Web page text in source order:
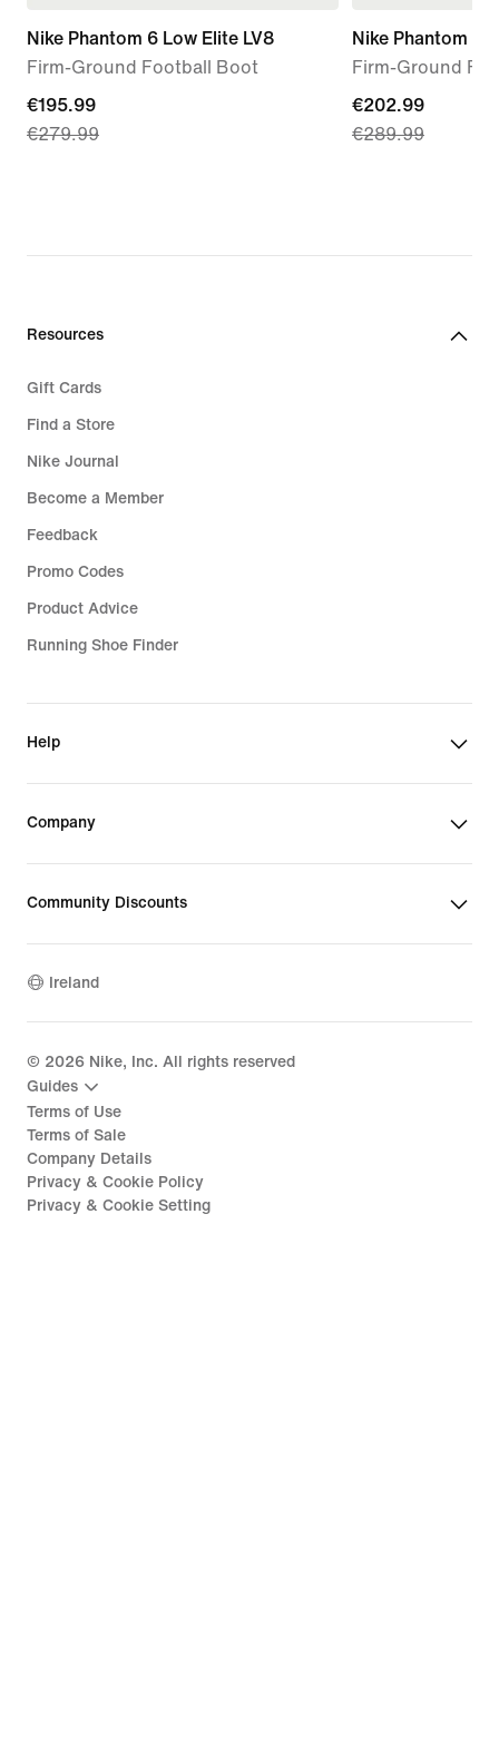
Nike Phantom 6 Low Elite LV8
Firm-Ground Football Boot
current
price
€279.99
€195.99
€279.99
Nike Phantom 6
Firm-Ground
current
price
€289.99
€202.99
€289.99
Resources
Gift Cards
Find a Store
Nike Journal
Become a Member
Feedback
Promo Codes
Product Advice
Running Shoe Finder
Help
Company
Community Discounts
Ireland
© 2026 Nike, Inc. All rights reserved
Guides
Terms of Use
Terms of Sale
Company Details
Privacy & Cookie Policy
Privacy & Cookie Setting